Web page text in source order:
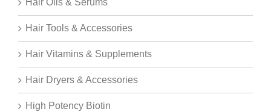
Hair Oils & Serums
Hair Tools & Accessories
Hair Vitamins & Supplements
Hair Dryers & Accessories
High Potency Biotin